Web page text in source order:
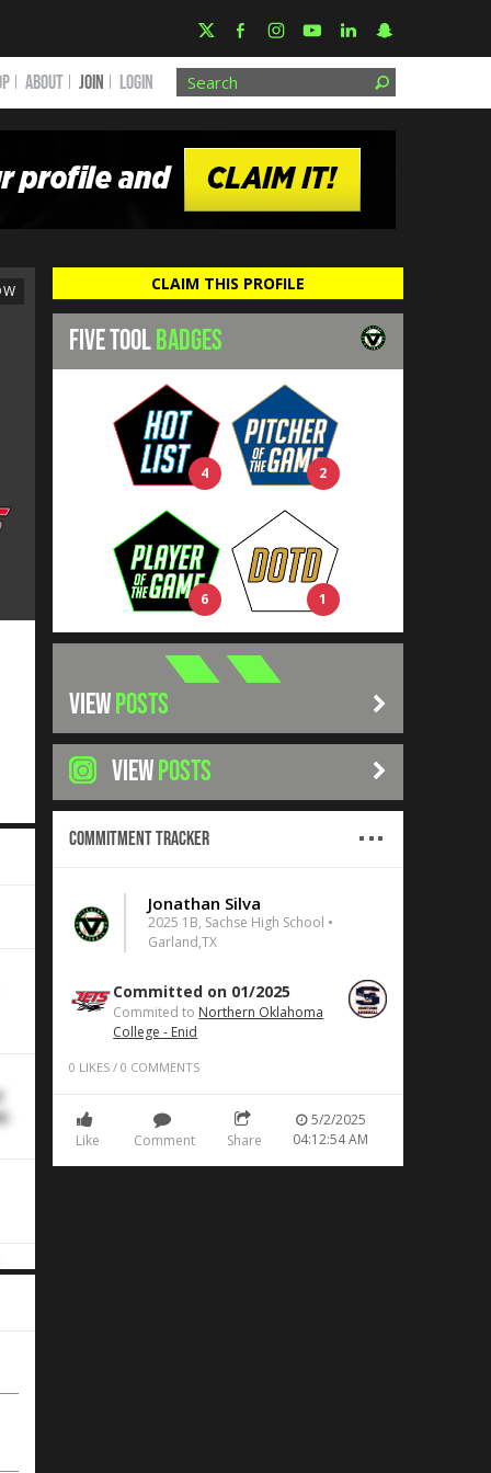
ABOUT JOIN Login
CLAIM THIS PROFILE
FIVE TOOLBADGES
4 2
6 1
VIEWPOSTS
VIEWPOSTS
Commitment Tracker
Jonathan Silva
2025 1B, Sachse High School •
Garland,TX
Committed on 01/2025
Commited to Northern Oklahoma
College - Enid
0 LIKES / 0 COMMENTS
Like Comment Share
5/2/2025
04:12:54 AM